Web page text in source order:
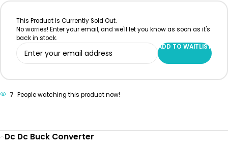
This Product Is Currently Sold Out.
No worries! Enter your email, and we'll let you know as soon as it's
back in stock.
ADD TO WAITLIST
7 People watching this product now!
Dc Dc Buck Converter